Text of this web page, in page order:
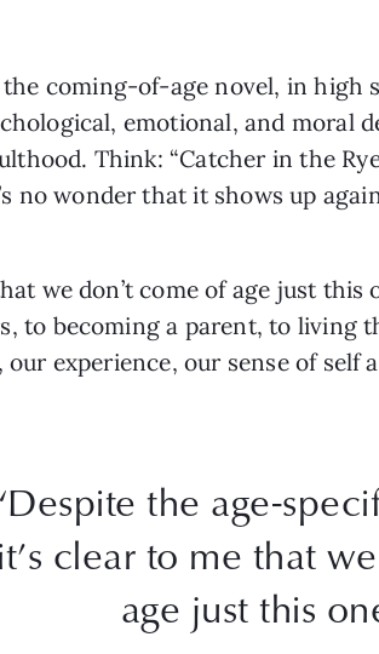
coming-of-age novel, in high
emotional, and moral
Think: “Catcher in the
wonder that it shows up
we don’t come of age just this
to becoming a parent, to living
experience, our sense of self
the age-
it’s clear to me that
age just this